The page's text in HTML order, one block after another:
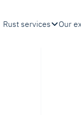
Rust services Our